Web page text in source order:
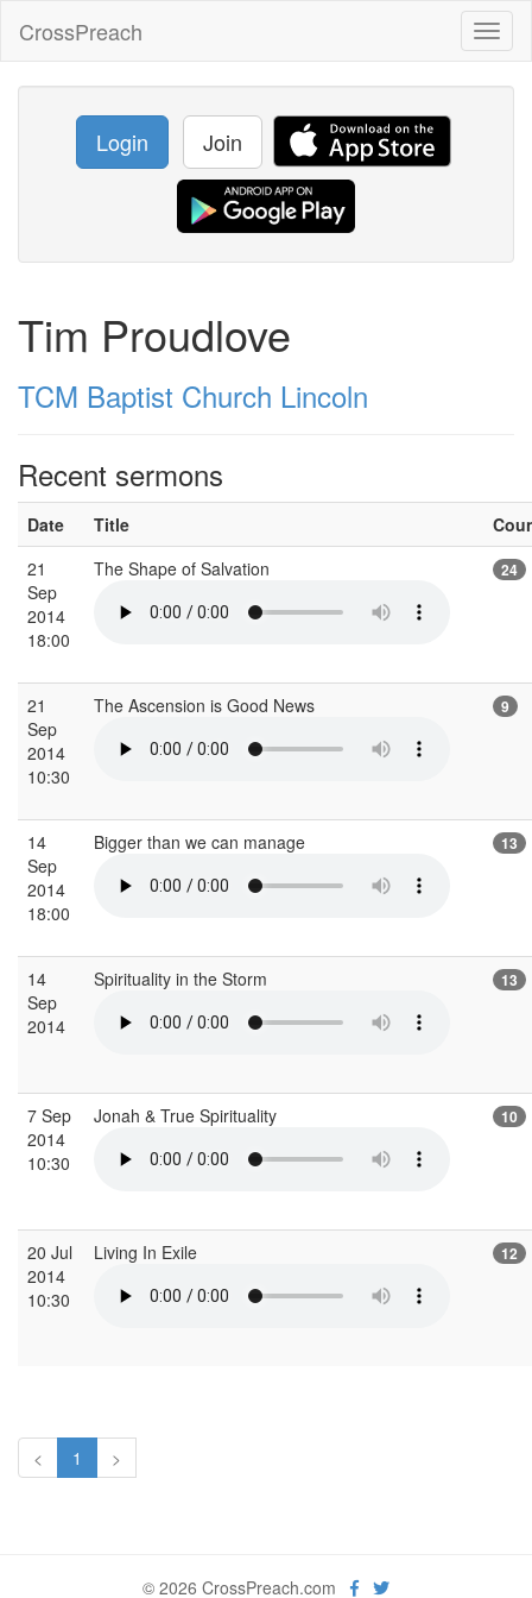
CrossPreach
Login Join
Tim Proudlove
TCM Baptist Church Lincoln
Recent sermons
Date Title
21
Sep
2014
18:00
The Shape of Salvation 24
21
Sep
2014
10:30
The Ascension is Good News 9
14
Sep
2014
18:00
Bigger than we can manage 13
14
Sep
2014
Spirituality in the Storm 13
7 Sep
2014
10:30
Jonah & True Spirituality 10
20 Jul
2014
10:30
Living In Exile 12
< 1 >
© 2026 CrossPreach.com